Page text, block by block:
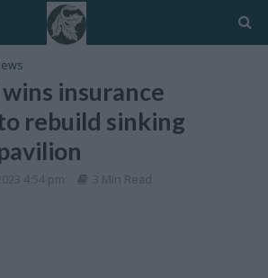
insurance
rebuild sinking
4:54 pm 3 Min Read